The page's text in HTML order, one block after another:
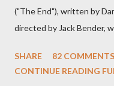
("The End"), written by
directed by Jack Bender,
which we've spent six
SHARE
82 COMMENTS
CONTINUE READING